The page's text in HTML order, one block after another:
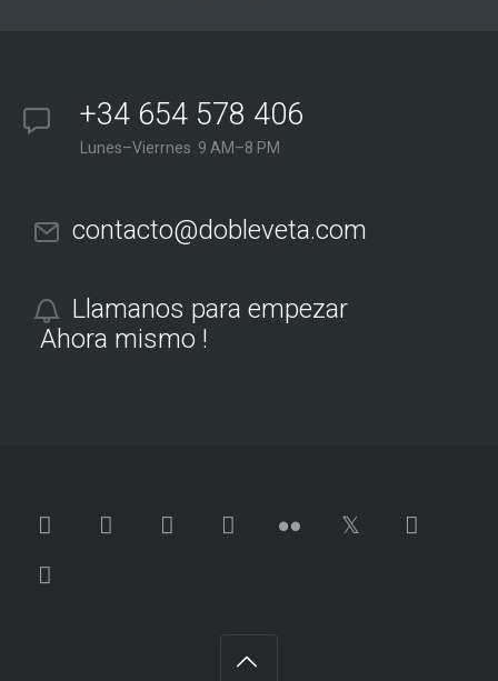
+34 654 578 406
Lunes–Vierrnes 9 AM–8 PM
contacto@dobleveta.com
Llamanos para empezar
Ahora mismo !